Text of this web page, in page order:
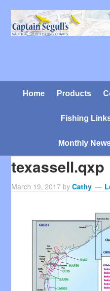
Home Products
Fishing
Monthly
texassell.qxp
March 19, 2017 byCathy